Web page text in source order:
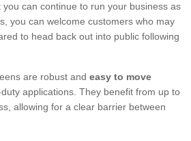
you can continue to run your business as
you can welcome customers who may
to head back out into public following
are robust and easy to move
applications. They benefit from up to
allowing for a clear barrier between